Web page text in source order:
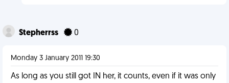
Stepherrss 0
Monday 3 January 2011 19:30
As long as you still got IN her, it counts, even if it was only